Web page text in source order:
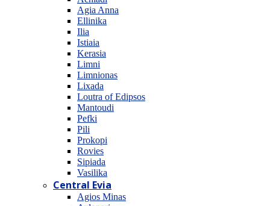
Agia Anna
Ellinika
Ilia
Istiaia
Kerasia
Limni
Limnionas
Lixada
Loutra of Edipsos
Mantoudi
Pefki
Pili
Prokopi
Rovies
Sipiada
Vasilika
Central Evia
Agios Minas